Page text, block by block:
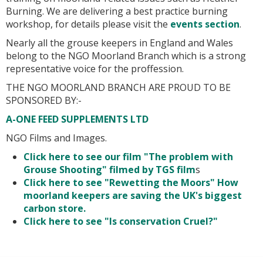
Burning. We are delivering a best practice burning
workshop, for details please visit the events section.
Nearly all the grouse keepers in England and Wales
belong to the NGO Moorland Branch which is a strong
representative voice for the proffession.
THE NGO MOORLAND BRANCH ARE PROUD TO BE
SPONSORED BY:-
A-ONE FEED SUPPLEMENTS LTD
NGO Films and Images.
Click here to see our film "The problem with
Grouse Shooting" filmed by TGS films
Click here to see "Rewetting the Moors" How
moorland keepers are saving the UK's biggest
carbon store.
Click here to see "Is conservation Cruel?"